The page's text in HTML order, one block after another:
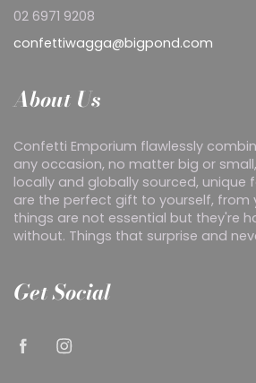
02 6971 9208
confettiwagga@bigpond.com
About Us
Confetti Emporium flawlessly
any occasion, no matter big or
locally and globally sourced, unique
are the perfect gift to yourself, from
things are not essential but they're
without. Things that surprise and
Get Social